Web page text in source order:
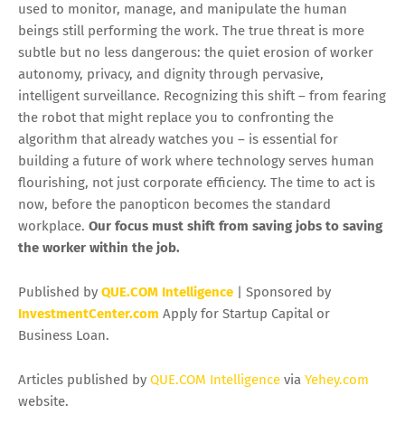
used to monitor, manage, and manipulate the human
beings still performing the work. The true threat is more
subtle but no less dangerous: the quiet erosion of worker
autonomy, privacy, and dignity through pervasive,
intelligent surveillance. Recognizing this shift – from fearing
the robot that might replace you to confronting the
algorithm that already watches you – is essential for
building a future of work where technology serves human
flourishing, not just corporate efficiency. The time to act is
now, before the panopticon becomes the standard
workplace. Our focus must shift from saving jobs to saving
the worker within the job.
Published by QUE.COM Intelligence | Sponsored by
InvestmentCenter.com Apply for Startup Capital or
Business Loan.
Articles published by QUE.COM Intelligence via Yehey.com
website.